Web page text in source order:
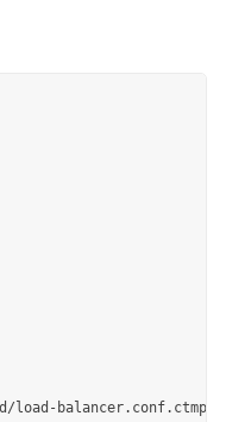
balancer.conf.ctmpl"